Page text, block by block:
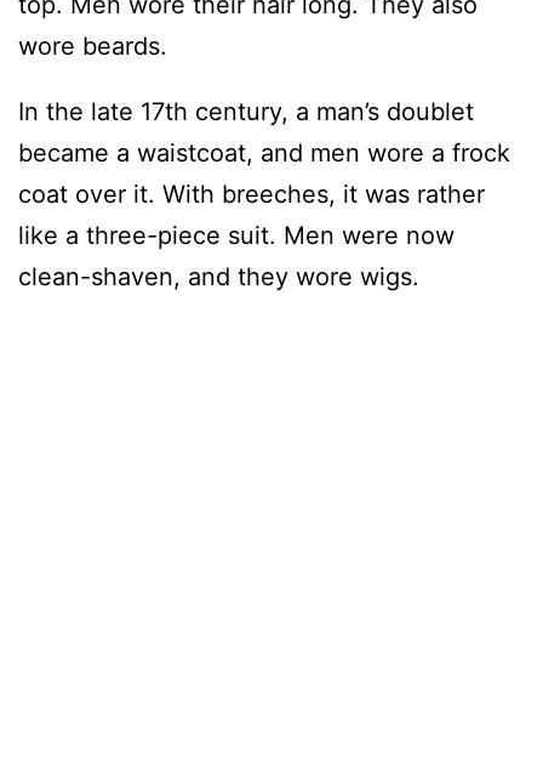
wore beards.
In the late 17th century, a man’s doublet
became a waistcoat, and men wore a frock
coat over it. With breeches, it was rather
like a three-piece suit. Men were now
clean-shaven, and they wore wigs.